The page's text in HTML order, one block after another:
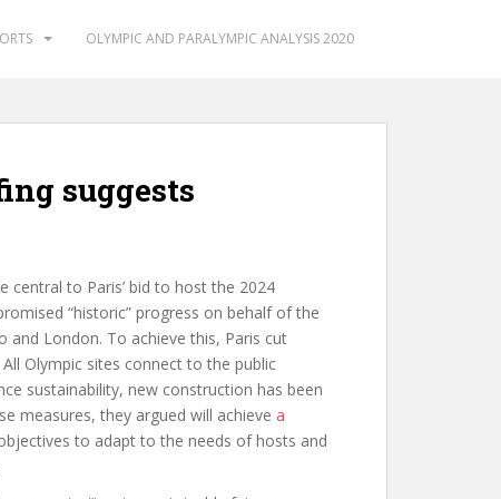
OLYMPIC AND PARALYMPIC ANALYSIS 2020
suggests
central to Paris’ bid to host the 2024
“historic” progress on behalf of the
and London. To achieve this, Paris cut
Olympic sites connect to the public
sustainability, new construction has been
measures, they argued will achieve a
to adapt to the needs of hosts and